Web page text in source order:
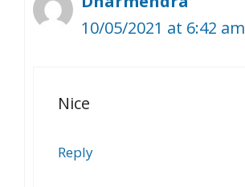
10/05/2021 at 6:42 am
Nice
Reply